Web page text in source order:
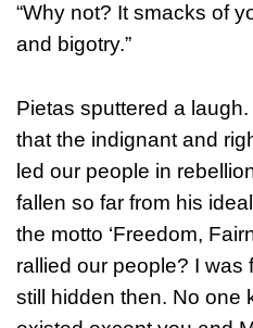
“Why not? It smacks of
and bigotry.”
Pietas sputtered a laugh.
that the indignant and
led our people in
fallen so far from his
the motto ‘Freedom,
rallied our people? I was
still hidden then. No one